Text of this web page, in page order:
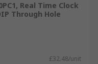
Real Time Clock
Through Hole
£32.48/unit